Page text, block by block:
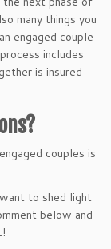
many things you
engaged couple
includes
is insured
couples is
to shed light
below and